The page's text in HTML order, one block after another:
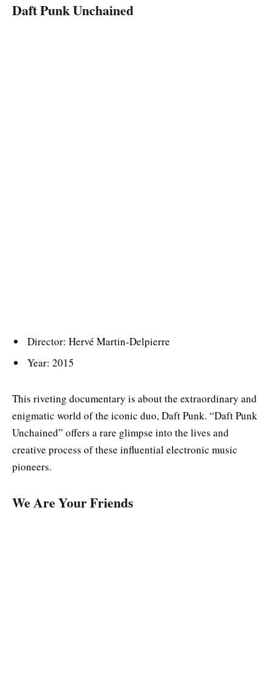
Daft Punk Unchained
Director: Hervé Martin-Delpierre
Year: 2015
This riveting documentary is about the extraordinary and
enigmatic world of the iconic duo, Daft Punk. “Daft Punk
Unchained” offers a rare glimpse into the lives and
creative process of these influential electronic music
pioneers.
We Are Your Friends